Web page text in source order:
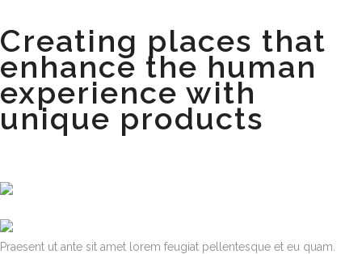
Creating places that
enhance the human
experience with
unique products
Praesent ut ante sit amet lorem feugiat pellentesque et eu quam.